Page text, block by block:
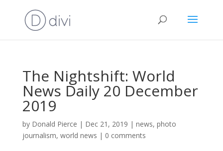
The Nightshift: World
News Daily 20 December
2019
by Donald Pierce | Dec 21, 2019 | news, photo
journalism, world news | 0 comments